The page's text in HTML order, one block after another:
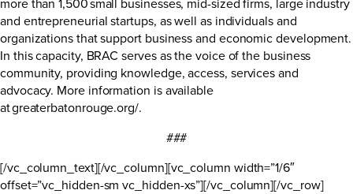
and entrepreneurial startups, as well as individuals and
organizations that support business and economic development.
In this capacity, BRAC serves as the voice of the business
community, providing knowledge, access, services and
advocacy. More information is available
atgreaterbatonrouge.org/.
###
[/vc_column_text][/vc_column][vc_column width=”1/6″
offset=”vc_hidden-sm vc_hidden-xs”][/vc_column][/vc_row]